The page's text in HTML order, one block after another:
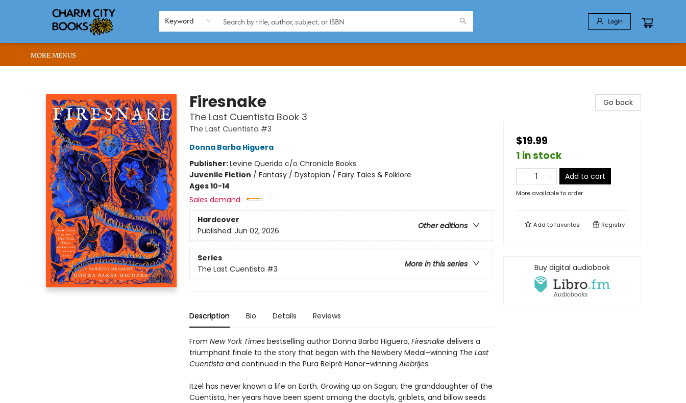
Keyword Login
BROWSE
ABOUT US
RENT OUR SPACE
EVENTS
MEMBERS PAGE
WHAT WE OFFER
RONA'S PICKS
MORE MENUS
Firesnake
The Last Cuentista Book 3
The Last Cuentista #3
Donna Barba Higuera
Publisher:Levine Querido c/o Chronicle Books
Juvenile Fiction / Fantasy / Dystopian / Fairy Tales & Folklore
Ages 10-14
Sales demand:
Hardcover
Other editions
Published: Jun 02, 2026
Series
More in this series
The Last Cuentista #3
Description Bio Details Reviews
From New York Timesbestselling author Donna Barba Higuera, Firesnakedelivers a
triumphant finale to the story that began with the Newbery Medal–winning The Last
Cuentistaand continued in the Pura Belpré Honor–winning Alebrijes.
Itzel has never known a life on Earth. Growing up on Sagan, the granddaughter of the
Cuentista, her years have been spent among the dactyls, griblets, and billow seeds
Go back
$19.99
1 in stock
Add to cart
More available to order
Add tofavorites Registry
Buy digital audiobook